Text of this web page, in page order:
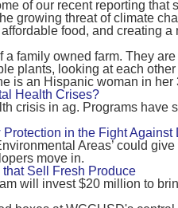
of CO2 equivalent and
from the
rich nations to reconsider the
food system emissions,
and combine this with the
products in favour of a
about it
of our recent reporting that
growing threat of climate
food, and creating a
Health Crises?
crisis in ag. Programs have
in the Fight Against
Areas’ could give
move in.
Sell Fresh Produce
will invest $20 million to